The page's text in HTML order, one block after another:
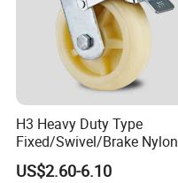
H3 Heavy Duty Type
Fixed/Swivel/Brake Nylon
Caster Wheel
US$2.60-6.10